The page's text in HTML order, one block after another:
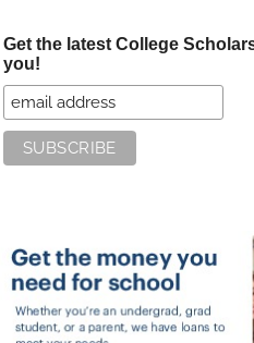
Get the latest College
you!